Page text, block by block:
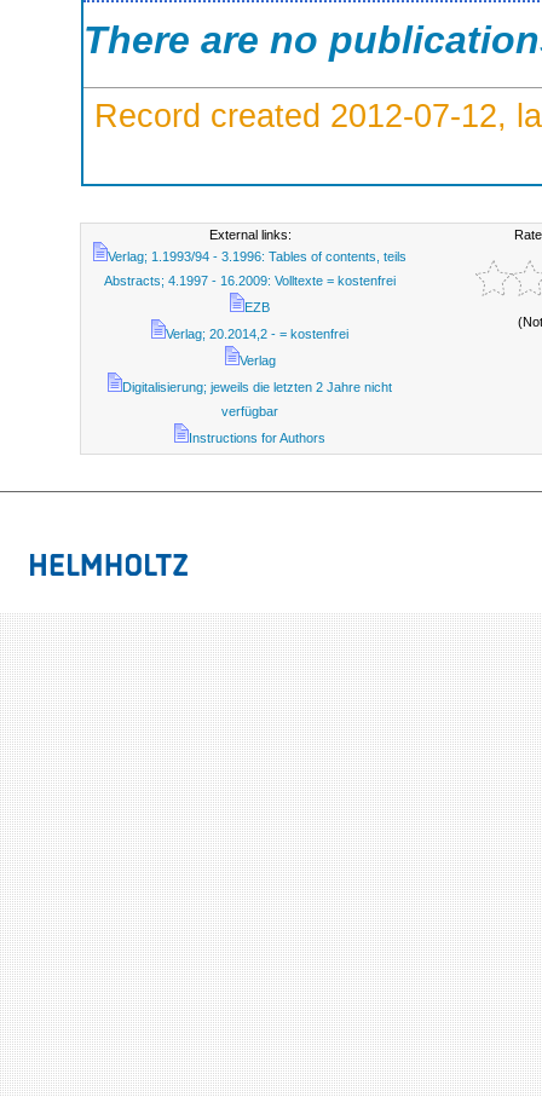
There are no
Record created 2012-07-12,
External links:
Verlag; 1.1993/94 - 3.1996: Tables of contents, teils
Abstracts; 4.1997 - 16.2009: Volltexte = kostenfrei
EZB
Verlag; 20.2014,2 - = kostenfrei
Verlag
Digitalisierung; jeweils die letzten 2 Jahre nicht
verfügbar
Instructions for Authors